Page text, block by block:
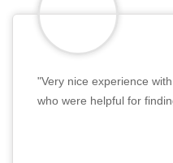
"Very nice experience
who were helpful for